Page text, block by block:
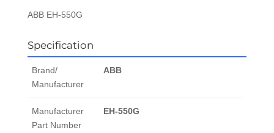
ABB EH-550G
Specification
Brand/
Manufacturer
ABB
Manufacturer
Part Number
EH-550G